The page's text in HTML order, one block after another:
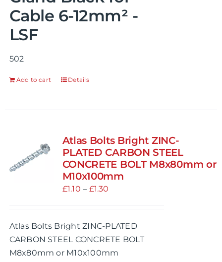
Cable 6-12mm² -
LSF
502
Add to cart Details
Atlas Bolts Bright ZINC-
PLATED CARBON STEEL
CONCRETE BOLT M8x80mm or
M10x100mm
£1.10 – £1.30
through
£1.30
Atlas Bolts Bright ZINC-PLATED
CARBON STEEL CONCRETE BOLT
M8x80mm or M10x100mm